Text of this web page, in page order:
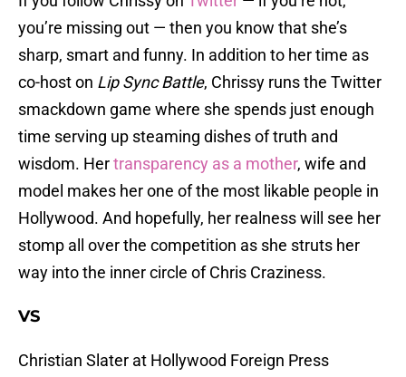
you’re missing out — then you know that she’s
sharp, smart and funny. In addition to her time as
co-host on Lip Sync Battle, Chrissy runs the Twitter
smackdown game where she spends just enough
time serving up steaming dishes of truth and
wisdom. Hertransparency as a mother, wife and
model makes her one of the most likable people in
Hollywood. And hopefully, her realness will see her
stomp all over the competition as she struts her
way into the inner circle of Chris Craziness.
VS
Christian Slater at Hollywood Foreign Press